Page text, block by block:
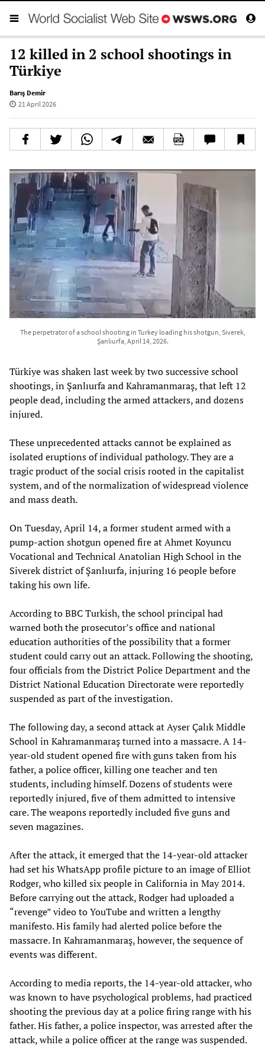
12 killed in 2 school shootings in
Türkiye
Barış Demir
21 April 2026
The perpetrator of a school shooting in Turkey loading his shotgun, Siverek,
Şanlıurfa, April 14, 2026.
Türkiye was shaken last week by two successive school
shootings, in Şanlıurfa and Kahramanmaraş, that left 12
people dead, including the armed attackers, and dozens
injured.
These unprecedented attacks cannot be explained as
isolated eruptions of individual pathology. They are a
tragic product of the social crisis rooted in the capitalist
system, and of the normalization of widespread violence
and mass death.
On Tuesday, April 14, a former student armed with a
pump-action shotgun opened fire at Ahmet Koyuncu
Vocational and Technical Anatolian High School in the
Siverek district of Şanlıurfa, injuring 16 people before
taking his own life.
According to BBC Turkish, the school principal had
warned both the prosecutor’s office and national
education authorities of the possibility that a former
student could carry out an attack. Following the shooting,
four officials from the District Police Department and the
District National Education Directorate were reportedly
suspended as part of the investigation.
The following day, a second attack at Ayser Çalık Middle
School in Kahramanmaraş turned into a massacre. A 14-
year-old student opened fire with guns taken from his
father, a police officer, killing one teacher and ten
students, including himself. Dozens of students were
reportedly injured, five of them admitted to intensive
care. The weapons reportedly included five guns and
seven magazines.
After the attack, it emerged that the 14-year-old attacker
had set his WhatsApp profile picture to an image of Elliot
Rodger, who killed six people in California in May 2014.
Before carrying out the attack, Rodger had uploaded a
“revenge” video to YouTube and written a lengthy
manifesto. His family had alerted police before the
massacre. In Kahramanmaraş, however, the sequence of
events was different.
According to media reports, the 14-year-old attacker, who
was known to have psychological problems, had practiced
shooting the previous day at a police firing range with his
father. His father, a police inspector, was arrested after the
attack, while a police officer at the range was suspended.